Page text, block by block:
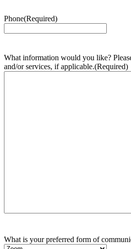
Phone(Required)
What information would you like?
and/or services, if applicable.(Required)
What is your preferred form of